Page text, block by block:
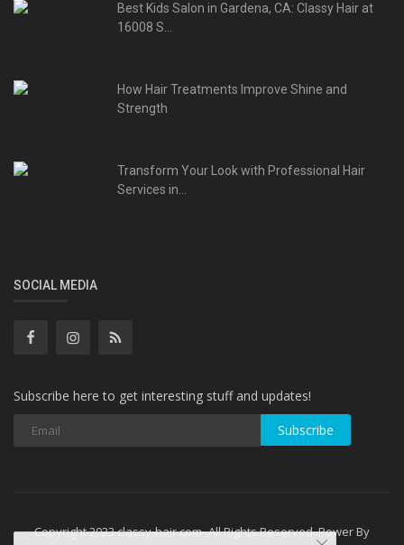
Best Kids Salon in Gardena, CA: Classy Hair at
16008 S...
How Hair Treatments Improve Shine and
Strength
Transform Your Look with Professional Hair
Services in...
SOCIAL MEDIA
Subscribe here to get interesting stuff and updates!
Subscribe
Copyright 2023 classy-hair.com- All Rights Reserved. Power By